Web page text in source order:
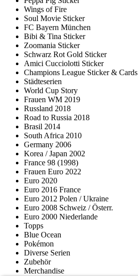
Wings of Fire
Soul Movie Sticker
FC Bayern München
Bibi & Tina Sticker
Zoomania Sticker
Schwarz Rot Gold Sticker
Amici Cucciolotti Sticker
Champions League Sticker & Cards
Städteserien
World Cup Story
Frauen WM 2019
Russland 2018
Road to Russia 2018
Brasil 2014
South Africa 2010
Germany 2006
Korea / Japan 2002
France 98 (1998)
Frauen Euro 2022
Euro 2020
Euro 2016 France
Euro 2012 Polen / Ukraine
Euro 2008 Schweiz / Österr.
Euro 2000 Niederlande
Topps
Blue Ocean
Pokémon
Diverse Serien
Zubehör
Merchandise